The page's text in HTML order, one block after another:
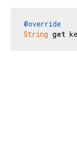
@override
String get